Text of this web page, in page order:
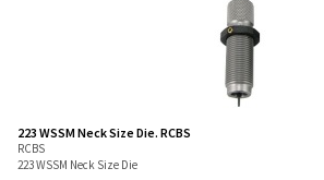
223 WSSM Neck Size Die. RCBS
RCBS
223 WSSM Neck Size Die